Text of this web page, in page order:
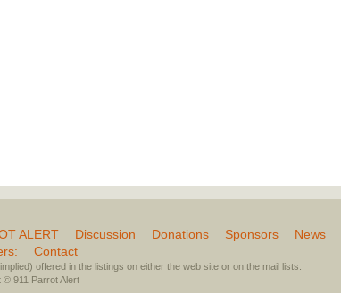
ALERT Discussion Donations Sponsors News
Contact
offered in the listings on either the web site or on the mail lists.
© 911 Parrot Alert